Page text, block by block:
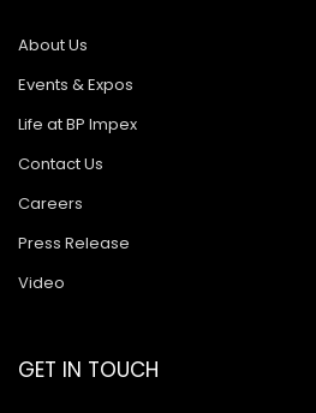
Ashok Leyland Lynx/Comet
Ashok Leyland Hino 2518
Ashok Leyland 2518
About Us
Events & Expos
Life at BP Impex
Contact Us
Careers
Press Release
Video
GET IN TOUCH